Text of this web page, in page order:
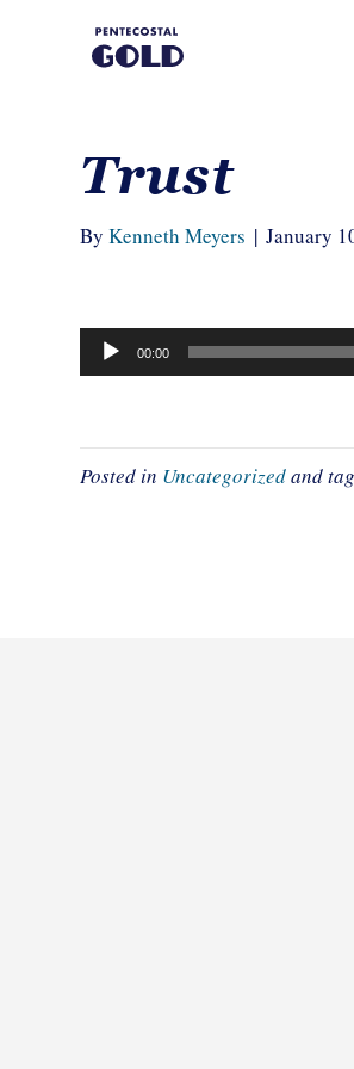
Trust
ByKenneth Meyers | January
Audio
Player
00:00
Posted in Uncategorizedand